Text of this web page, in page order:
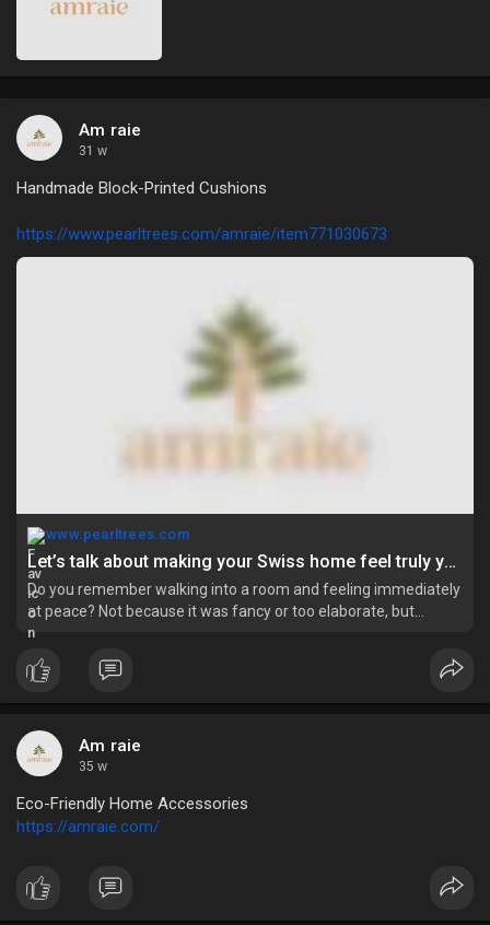
Am raie
31 w
Handmade Block-Printed Cushions
https://www.pearltrees.com/amraie/item771030673
www.pearltrees.com
Let’s talk about making your Swiss home feel truly yours | Pearltrees
Do you remember walking into a room and feeling immediately
at peace? Not because it was fancy or too elaborate, but
because everything about it felt
Am raie
35 w
Eco-Friendly Home Accessories
https://amraie.com/